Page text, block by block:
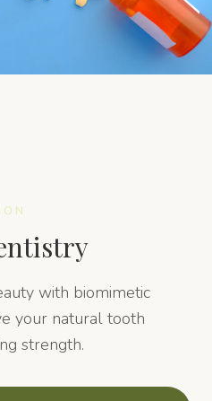
with biomimetic
your natural tooth
strength.